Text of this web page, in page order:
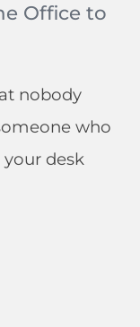
Office to
nobody
who
desk